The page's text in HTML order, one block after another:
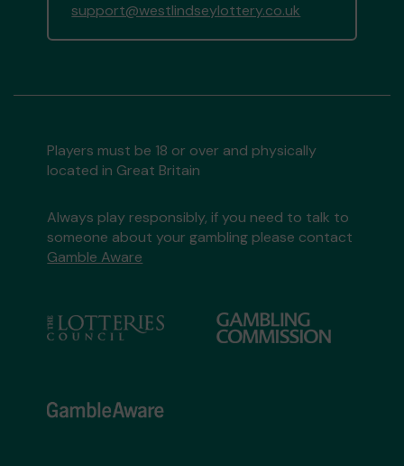
support@westlindseylottery.co.uk
Players must be 18 or over and physically
located in Great Britain
Always play responsibly, if you need to talk to
someone about your gambling please contact
Gamble Aware